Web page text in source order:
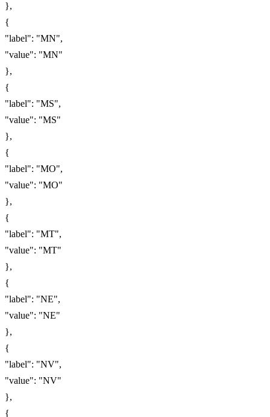
},
{
"label": "MN",
"value": "MN"
},
{
"label": "MS",
"value": "MS"
},
{
"label": "MO",
"value": "MO"
},
{
"label": "MT",
"value": "MT"
},
{
"label": "NE",
"value": "NE"
},
{
"label": "NV",
"value": "NV"
},
{